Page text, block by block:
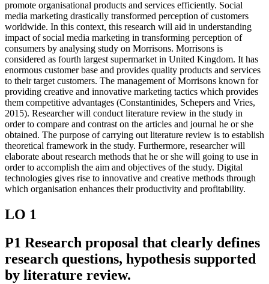
promote organisational products and services efficiently. Social
media marketing drastically transformed perception of customers
worldwide. In this context, this research will aid in understanding
impact of social media marketing in transforming perception of
consumers by analysing study on Morrisons. Morrisons is
considered as fourth largest supermarket in United Kingdom. It has
enormous customer base and provides quality products and services
to their target customers. The management of Morrisons known for
providing creative and innovative marketing tactics which provides
them competitive advantages (Constantinides, Schepers and Vries,
2015). Researcher will conduct literature review in the study in
order to compare and contrast on the articles and journal he or she
obtained. The purpose of carrying out literature review is to establish
theoretical framework in the study. Furthermore, researcher will
elaborate about research methods that he or she will going to use in
order to accomplish the aim and objectives of the study. Digital
technologies gives rise to innovative and creative methods through
which organisation enhances their productivity and profitability.
LO 1
P1 Research proposal that clearly defines
research questions, hypothesis supported
by literature review.